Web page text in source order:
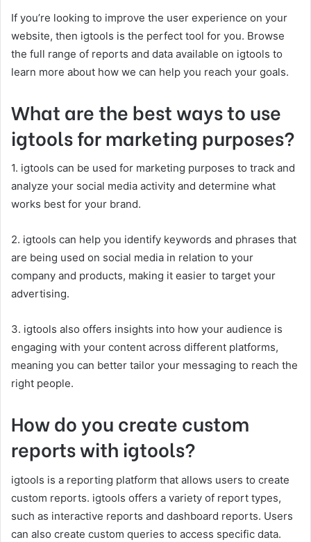
If you’re looking to improve the user experience on your
website, then igtools is the perfect tool for you. Browse
the full range of reports and data available on igtools to
learn more about how we can help you reach your goals.
What are the best ways to use
igtools for marketing purposes?
1. igtools can be used for marketing purposes to track and
analyze your social media activity and determine what
works best for your brand.
2. igtools can help you identify keywords and phrases that
are being used on social media in relation to your
company and products, making it easier to target your
advertising.
3. igtools also offers insights into how your audience is
engaging with your content across different platforms,
meaning you can better tailor your messaging to reach the
right people.
How do you create custom
reports with igtools?
igtools is a reporting platform that allows users to create
custom reports. igtools offers a variety of report types,
such as interactive reports and dashboard reports. Users
can also create custom queries to access specific data.